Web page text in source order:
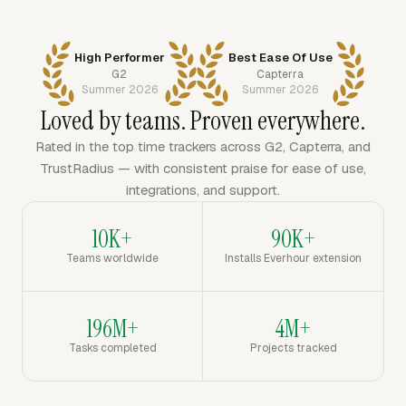
High Performer
G2
Summer 2026
Best Ease Of Use
Capterra
Summer 2026
Loved by teams. Proven everywhere.
Rated in the top time trackers across G2, Capterra, and
TrustRadius — with consistent praise for ease of use,
integrations, and support.
10K+
Teams worldwide
90K+
Installs Everhour extension
196M+
Tasks completed
4M+
Projects tracked